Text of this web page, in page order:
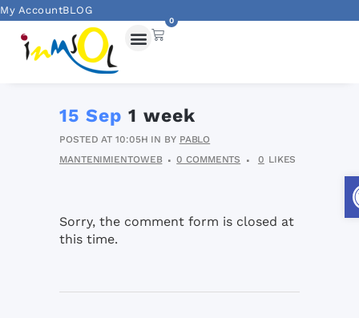
My AccountBLOG
0
15 Sep 1 week
POSTED AT 10:05H IN BY PABLO
MANTENIMIENTOWEB
0 COMMENTS 0 LIKES
Sorry, the comment form is closed at
this time.